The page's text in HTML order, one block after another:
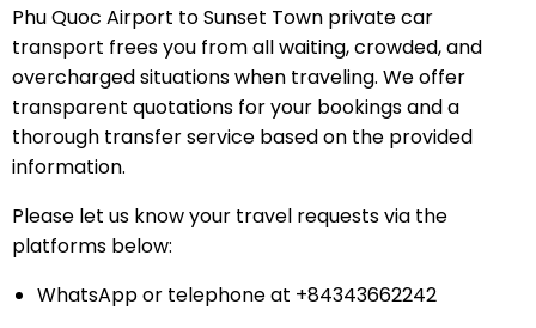
Phu Quoc Airport to Sunset Town private car
transport frees you from all waiting, crowded, and
overcharged situations when traveling. We offer
transparent quotations for your bookings and a
thorough transfer service based on the provided
information.
Please let us know your travel requests via the
platforms below:
WhatsApp or telephone at +84343662242